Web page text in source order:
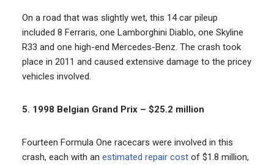
On a road that was slightly wet, this 14 car pileup
included 8 Ferraris, one Lamborghini Diablo, one Skyline
R33 and one high-end Mercedes-Benz. The crash took
place in 2011 and caused extensive damage to the pricey
vehicles involved.
5. 1998 Belgian Grand Prix – $25.2 million
Fourteen Formula One racecars were involved in this
crash, each with an estimated repair costof $1.8 million,